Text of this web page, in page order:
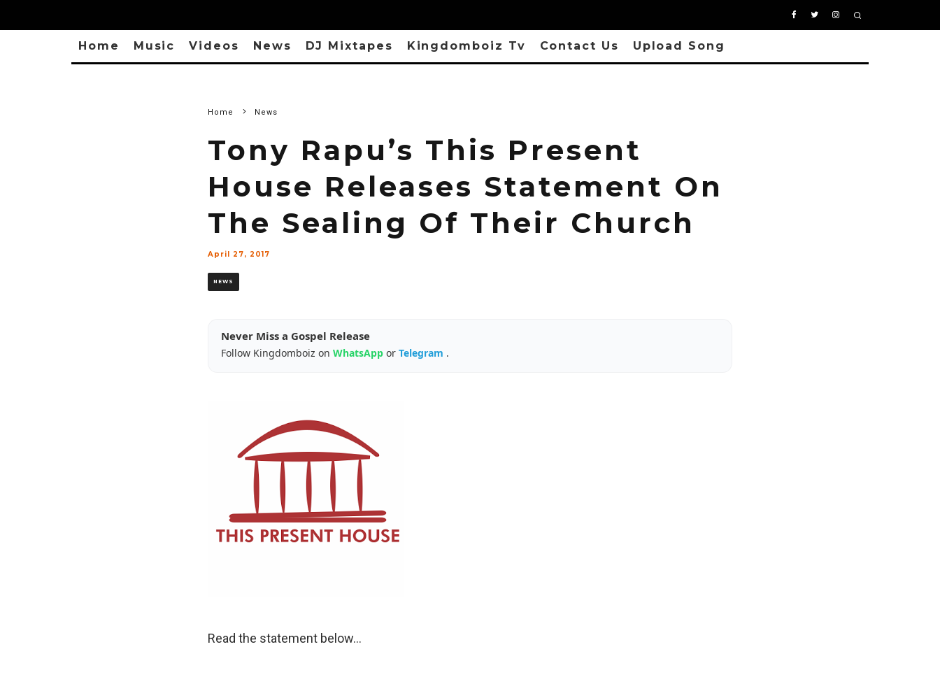
Home Music Videos News DJ Mixtapes Kingdomboiz Tv Contact Us Upload Song
Home News
Tony Rapu’s This Present
House Releases Statement On
The Sealing Of Their Church
April 27, 2017
NEWS
Never Miss a Gospel Release
Follow Kingdomboiz on WhatsApp or Telegram .
Read the statement below…